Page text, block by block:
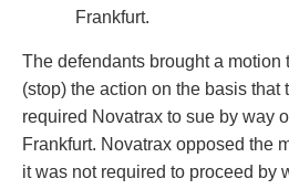
Frankfurt.
The defendants brought a motion
(stop) the action on the basis that
required Novatrax to sue by way
Frankfurt. Novatrax opposed the
it was not required to proceed by